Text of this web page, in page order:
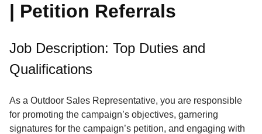
a
Job
Terms
Service
About
| Petition Referrals
Job Description: Top Duties and
Qualifications
As a Outdoor Sales Representative, you are responsible
for promoting the campaign’s objectives, garnering
signatures for the campaign’s petition, and engaging with